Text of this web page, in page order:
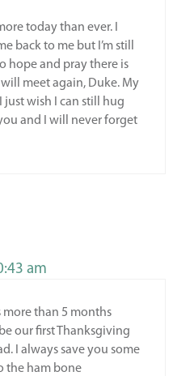
today than ever. I
back to me but I’m still
hope and pray there is
meet again, Duke. My
just wish I can still hug
and I will never forget
am
more than 5 months
our first Thanksgiving
I always save you some
the ham bone